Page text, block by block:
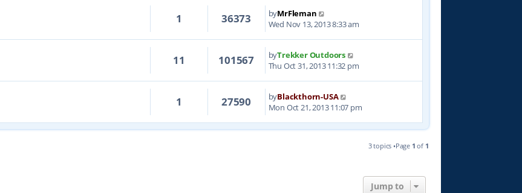
1 36373 byMrFleman
Wed Nov 13, 2013 8:33 am
11 101567 byTrekker Outdoors
Thu Oct 31, 2013 11:32 pm
1 27590 byBlackthorn-USA
Mon Oct 21, 2013 11:07 pm
3 topics •Page 1 of 1
Jump to